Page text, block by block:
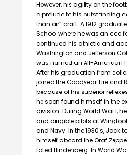
However, his agility on the
a prelude to his outstanding
than air” craft. A 1912
School where he was an ace
continued his athletic and
Washington and Jefferson
was named an All-American
After his graduation from
joined the Goodyear Tire and
because of his superior
he soon found himself in the
division. During World War I,
and dirigible pilots at
and Navy. In the 1930’s, Jack
himself aboard the Graf
fated Hindenberg. In World